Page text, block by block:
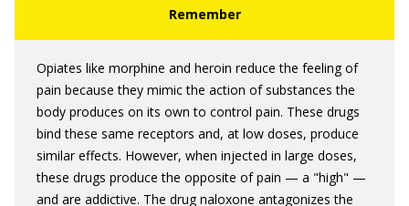
Opiates like morphine and heroin reduce the feeling of
pain because they mimic the action of substances the
body produces on its own to control pain. These drugs
bind these same receptors and, at low doses, produce
similar effects. However, when injected in large doses,
these drugs produce the opposite of pain — a "high" —
and are addictive. The drug naloxone antagonizes the